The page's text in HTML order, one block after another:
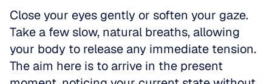
Close your eyes gently or soften your gaze.
Take a few slow, natural breaths, allowing
your body to release any immediate tension.
The aim here is to arrive in the present